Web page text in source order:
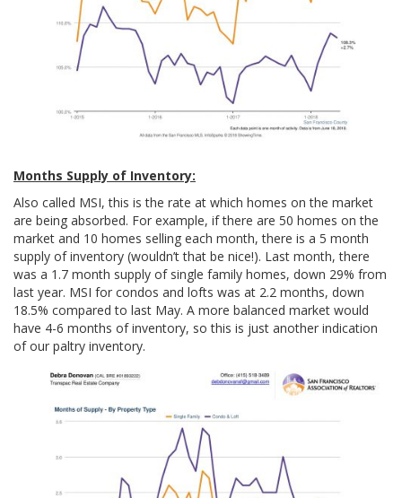
Months Supply of Inventory:
Also called MSI, this is the rate at which homes on the market
are being absorbed. For example, if there are 50 homes on the
market and 10 homes selling each month, there is a 5 month
supply of inventory (wouldn’t that be nice!). Last month, there
was a 1.7 month supply of single family homes, down 29% from
last year. MSI for condos and lofts was at 2.2 months, down
18.5% compared to last May. A more balanced market would
have 4-6 months of inventory, so this is just another indication
of our paltry inventory.